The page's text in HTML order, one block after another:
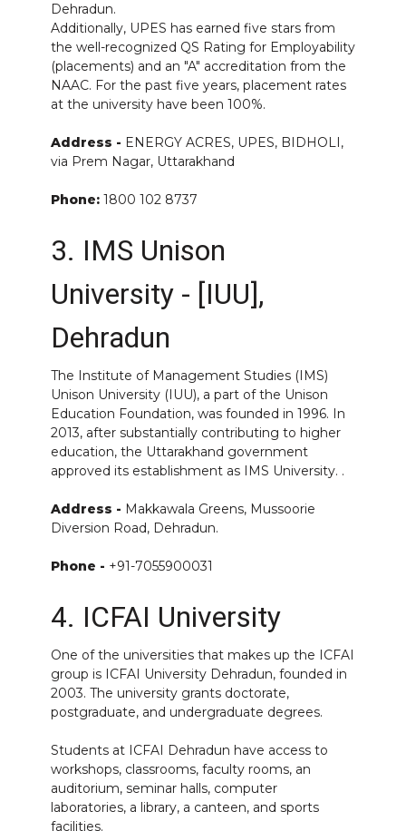
Dehradun.
Additionally, UPES has earned five stars from
the well-recognized QS Rating for Employability
(placements) and an "A" accreditation from the
NAAC. For the past five years, placement rates
at the university have been 100%.
Address - ENERGY ACRES, UPES, BIDHOLI,
via Prem Nagar, Uttarakhand
Phone:1800 102 8737
3. IMS Unison
University - [IUU],
Dehradun
The Institute of Management Studies (IMS)
Unison University (IUU), a part of the Unison
Education Foundation, was founded in 1996. In
2013, after substantially contributing to higher
education, the Uttarakhand government
approved its establishment as IMS University. .
Address - Makkawala Greens, Mussoorie
Diversion Road, Dehradun.
Phone - +91-7055900031
4. ICFAI University
One of the universities that makes up the ICFAI
group is ICFAI University Dehradun, founded in
2003. The university grants doctorate,
postgraduate, and undergraduate degrees.
Students at ICFAI Dehradun have access to
workshops, classrooms, faculty rooms, an
auditorium, seminar halls, computer
laboratories, a library, a canteen, and sports
facilities.